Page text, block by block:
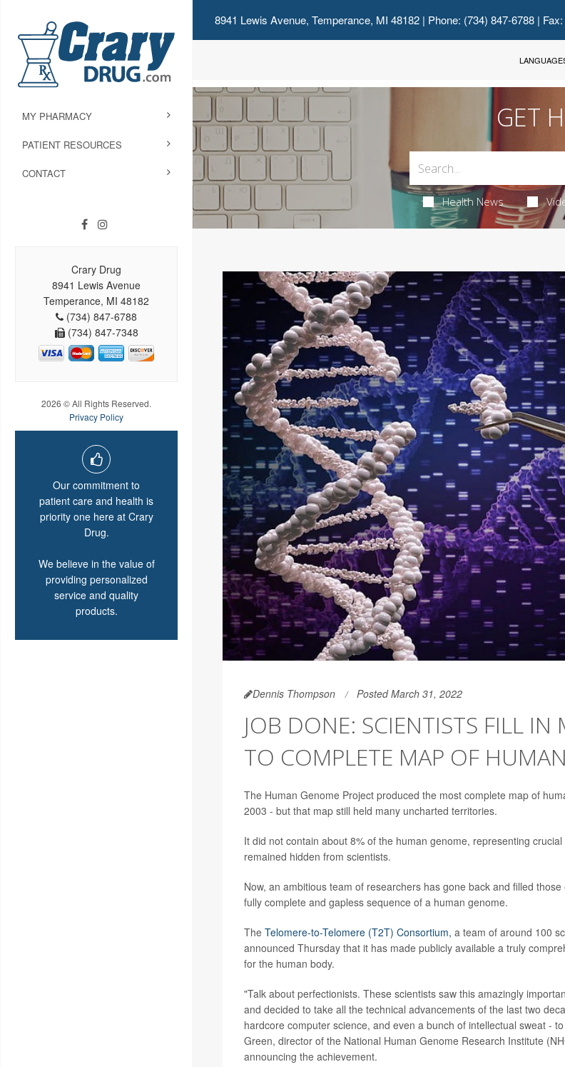
8941 Lewis Avenue, Temperance, MI 48182| Phone: (734) 847-6788 |
MY PHARMACY
PATIENT RESOURCES
CONTACT
Crary Drug
8941 Lewis Avenue
Temperance, MI 48182
(734) 847-6788
(734) 847-7348
2026 © All Rights Reserved.
Privacy Policy
Our commitment to
patient care and health is
priority one here at Crary
Drug.
We believe in the value of
providing personalized
service and quality
products.
GET
Health News
Dennis Thompson Posted March 31, 2022
JOB DONE: SCIENTISTS FILL IN
TO COMPLETE MAP OF
The Human Genome Project produced the most complete map of
2003 - but that map still held many uncharted territories.
It did not contain about 8% of the human genome, representing
remained hidden from scientists.
Now, an ambitious team of researchers has gone back and filled
fully complete and gapless sequence of a human genome.
The Telomere-to-Telomere (T2T) Consortium, a team of around 100
announced Thursday that it has made publicly available a truly
for the human body.
"Talk about perfectionists. These scientists saw this amazingly
and decided to take all the technical advancements of the last two
hardcore computer science, and even a bunch of intellectual sweat -
Green, director of the National Human Genome Research Institute
announcing the achievement.